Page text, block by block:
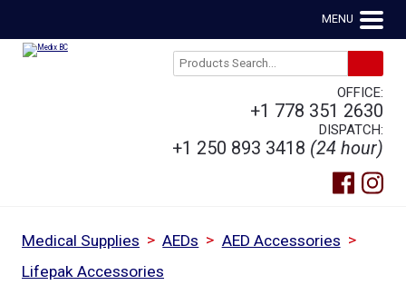
MENU
OFFICE:
+1 778 351 2630
DISPATCH:
+1 250 893 3418 (24 hour)
Medical Supplies > AEDs > AED Accessories >
Lifepak Accessories